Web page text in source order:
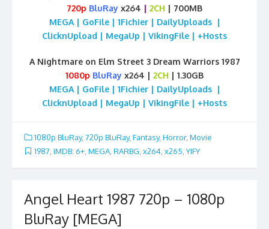
720p BluRay x264 | 2CH | 700MB
MEGA | GoFile | 1Fichier | DailyUploads |
ClicknUpload | MegaUp | VikingFile | +Hosts
A Nightmare on Elm Street 3 Dream Warriors 1987
1080p BluRay x264 | 2CH | 1.30GB
MEGA | GoFile | 1Fichier | DailyUploads |
ClicknUpload | MegaUp | VikingFile | +Hosts
1080p BluRay, 720p BluRay, Fantasy, Horror, Movie
1987 iMDB: 6+ MEGA RARBG x264 x265 YIFY
Angel Heart 1987 720p – 1080p
BluRay [MEGA]